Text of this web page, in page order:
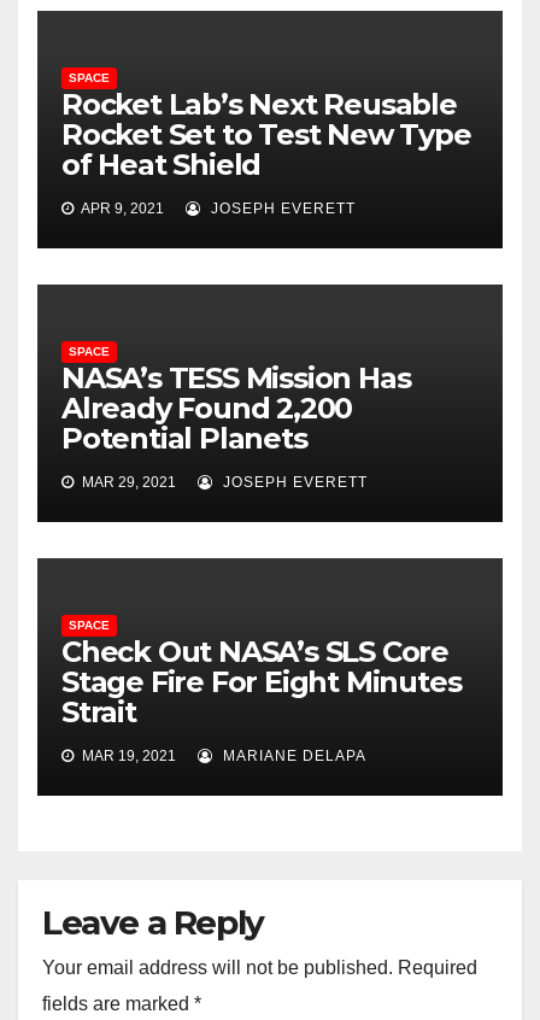
SPACE
Rocket Lab’s Next Reusable
Rocket Set to Test New Type
of Heat Shield
APR 9, 2021 JOSEPH EVERETT
SPACE
NASA’s TESS Mission Has
Already Found 2,200
Potential Planets
MAR 29, 2021 JOSEPH EVERETT
SPACE
Check Out NASA’s SLS Core
Stage Fire For Eight Minutes
Strait
MAR 19, 2021 MARIANE DELAPA
Leave a Reply
Your email address will not be published. Required
fields are marked *